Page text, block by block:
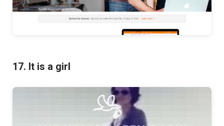
17. It is a girl